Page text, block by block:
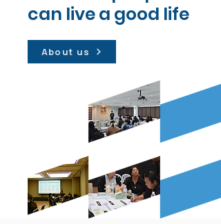
can live a good life
About us